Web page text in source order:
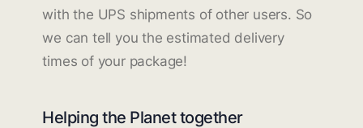
with the UPS shipments of other users. So
we can tell you the estimated delivery
times of your package!
Helping the Planet together